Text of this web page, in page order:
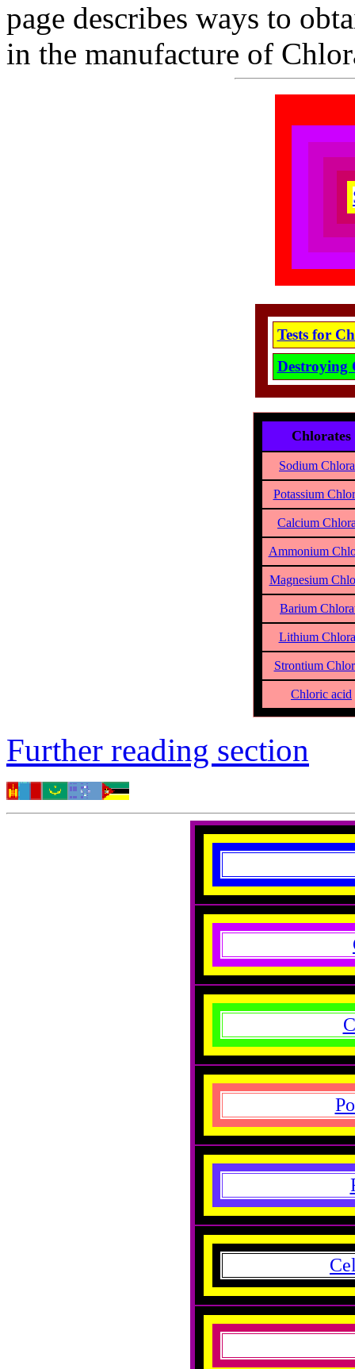
page describes ways to
in the manufacture of
Tests for
Destroying
Chlorates
Sodium
Potassium
Calcium
Ammonium
Magnesium
Barium
Lithium
Strontium
Chloric acid
Further reading section